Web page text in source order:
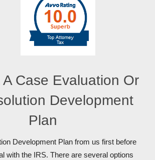
Case Evaluation Or
Development
Plan
Development Plan from us first before
with the IRS. There are several options